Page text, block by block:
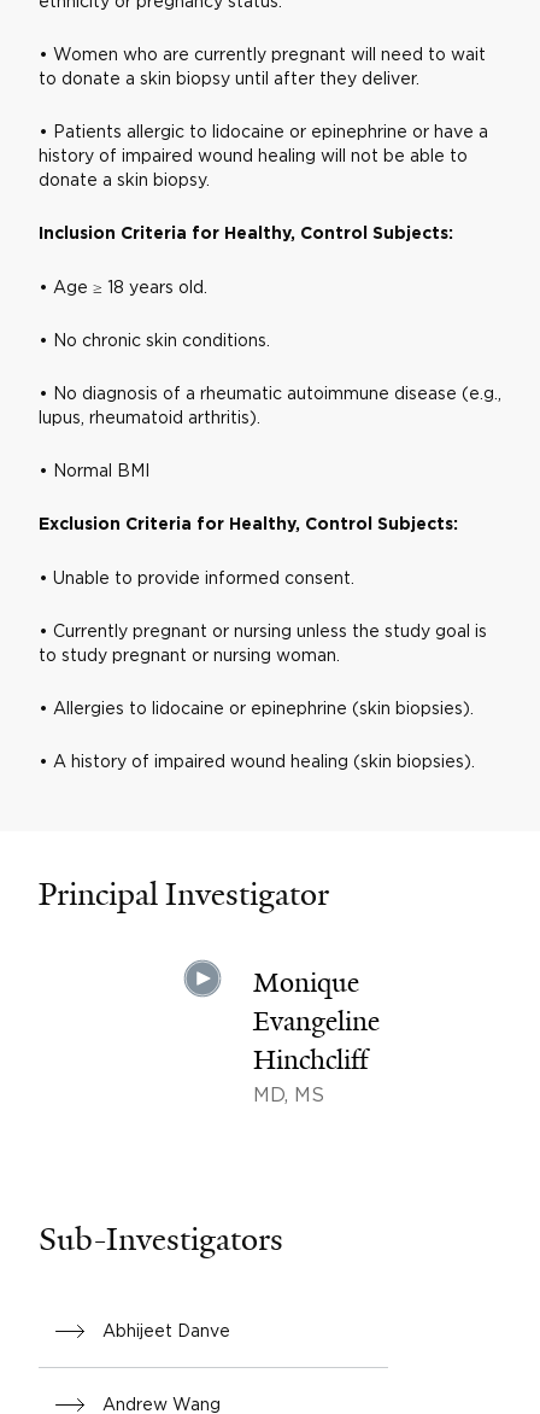
• Women who are currently pregnant will need to wait
to donate a skin biopsy until after they deliver.
• Patients allergic to lidocaine or epinephrine or have a
history of impaired wound healing will not be able to
donate a skin biopsy.
Inclusion Criteria for Healthy, Control Subjects:
• Age ≥ 18 years old.
• No chronic skin conditions.
• No diagnosis of a rheumatic autoimmune disease (e.g.,
lupus, rheumatoid arthritis).
• Normal BMI
Exclusion Criteria for Healthy, Control Subjects:
• Unable to provide informed consent.
• Currently pregnant or nursing unless the study goal is
to study pregnant or nursing woman.
• Allergies to lidocaine or epinephrine (skin biopsies).
• A history of impaired wound healing (skin biopsies).
Principal Investigator
Monique
Evangeline
Hinchcliff
MD, MS
Sub-Investigators
Abhijeet Danve
Andrew Wang